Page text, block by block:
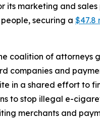
its marketing and
securing a $47.8
coalition of attorneys
companies and
in a shared effort to
to stop illegal e-
merchants and